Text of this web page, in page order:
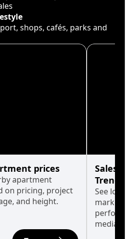
shops, cafés, parks and
prices
apartment
on pricing, project
and height.
Sales
Trends
See long-
market
median.